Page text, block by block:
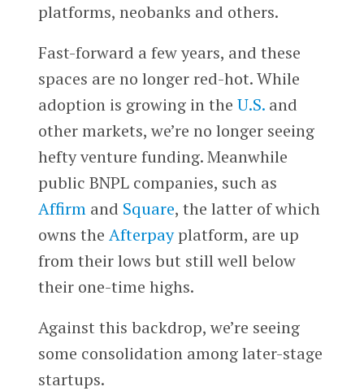
platforms, neobanks and others.
Fast-forward a few years, and these
spaces are no longer red-hot. While
adoption is growing in the U.S.and
other markets, we’re no longer seeing
hefty venture funding. Meanwhile
public BNPL companies, such as
Affirmand Square, the latter of which
owns the Afterpayplatform, are up
from their lows but still well below
their one-time highs.
Against this backdrop, we’re seeing
some consolidation among later-stage
startups.